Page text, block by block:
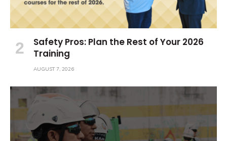
Safety Pros: Plan the Rest of Your 2026
Training
AUGUST 7, 2026